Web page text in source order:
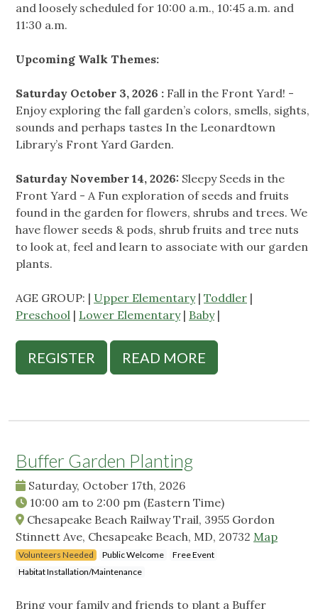
and loosely scheduled for 10:00 a.m., 10:45 a.m. and
11:30 a.m.
Upcoming Walk Themes:
Saturday October 3, 2026 : Fall in the Front Yard! -
Enjoy exploring the fall garden’s colors, smells, sights,
sounds and perhaps tastes In the Leonardtown
Library’s Front Yard Garden.
Saturday November 14, 2026: Sleepy Seeds in the
Front Yard - A Fun exploration of seeds and fruits
found in the garden for flowers, shrubs and trees. We
have flower seeds & pods, shrub fruits and tree nuts
to look at, feel and learn to associate with our garden
plants.
AGE GROUP: | Upper Elementary| Toddler |
Preschool | Lower Elementary| Baby|
REGISTER READ MORE
Buffer Garden Planting
Saturday, October 17th, 2026
10:00 am to 2:00 pm (Eastern Time)
Chesapeake Beach Railway Trail, 3955 Gordon
Stinnett Ave, Chesapeake Beach, MD, 20732 Map
Volunteers Needed Public Welcome
Free Event
Habitat Installation/Maintenance
Bring your family and friends to plant a Buffer